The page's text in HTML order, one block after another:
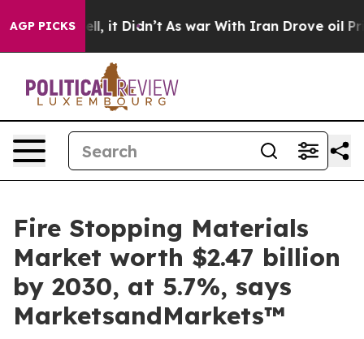
AGP PICKS
Well, it Didn’t As war With Iran Drove oil Prices
Fire Stopping Materials
Market worth $2.47 billion
by 2030, at 5.7%, says
MarketsandMarkets™